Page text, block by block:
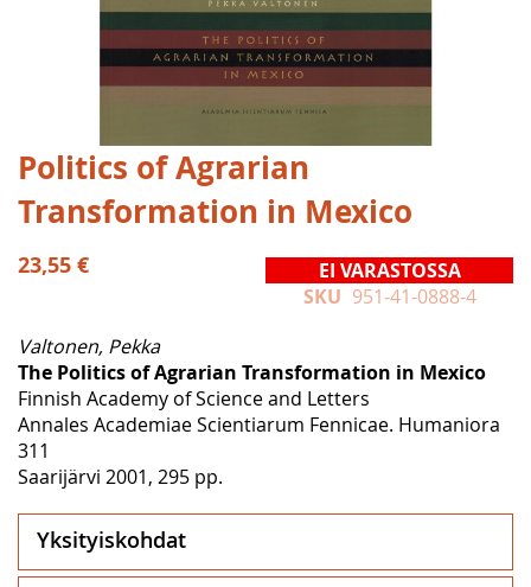
Skip
to
the
of
gallery
Politics of Agrarian
Transformation in Mexico
23,55 €
EI VARASTOSSA
SKU 951-41-0888-4
Valtonen, Pekka
The Politics of Agrarian Transformation in Mexico
Finnish Academy of Science and Letters
Annales Academiae Scientiarum Fennicae. Humaniora
311
Saarijärvi 2001, 295 pp.
Yksityiskohdat